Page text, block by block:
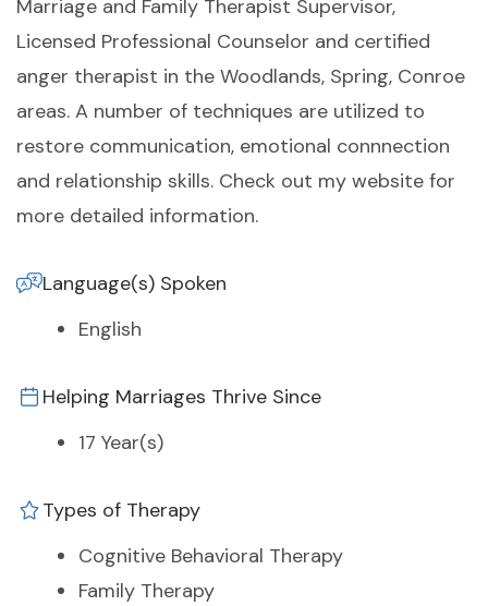
Marriage and Family Therapist Supervisor,
Licensed Professional Counselor and certified
anger therapist in the Woodlands, Spring, Conroe
areas. A number of techniques are utilized to
restore communication, emotional connnection
and relationship skills. Check out my website for
more detailed information.
Language(s) Spoken
English
Helping Marriages Thrive Since
17 Year(s)
Types of Therapy
Cognitive Behavioral Therapy
Family Therapy